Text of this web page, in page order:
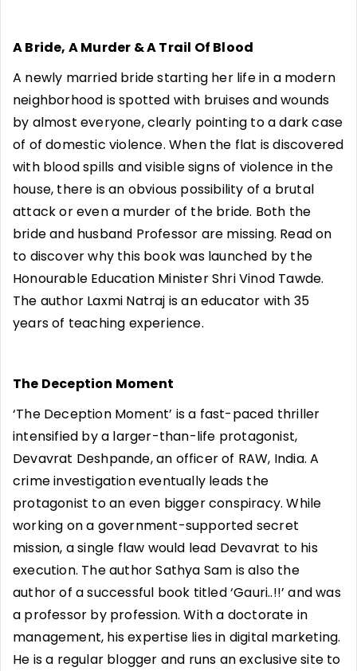
A Bride, A Murder & A Trail Of Blood
A newly married bride starting her life in a modern
neighborhood is spotted with bruises and wounds
by almost everyone, clearly pointing to a dark case
of of domestic violence. When the flat is discovered
with blood spills and visible signs of violence in the
house, there is an obvious possibility of a brutal
attack or even a murder of the bride. Both the
bride and husband Professor are missing. Read on
to discover why this book was launched by the
Honourable Education Minister Shri Vinod Tawde.
The author Laxmi Natraj is an educator with 35
years of teaching experience.
The Deception Moment
‘The Deception Moment’ is a fast-paced thriller
intensified by a larger-than-life protagonist,
Devavrat Deshpande, an officer of RAW, India. A
crime investigation eventually leads the
protagonist to an even bigger conspiracy. While
working on a government-supported secret
mission, a single flaw would lead Devavrat to his
execution. The author Sathya Sam is also the
author of a successful book titled ‘Gauri..!!’ and was
a professor by profession. With a doctorate in
management, his expertise lies in digital marketing.
He is a regular blogger and runs an exclusive site to